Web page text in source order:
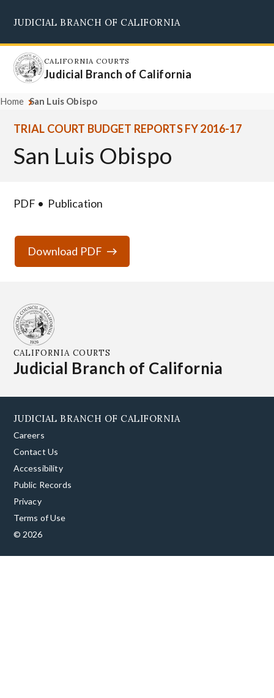
main
content
JUDICIAL BRANCH OF CALIFORNIA
CALIFORNIA COURTS
Judicial Branch of California
Home San Luis Obispo
TRIAL COURT BUDGET REPORTS FY 2016-17
San Luis Obispo
PDF Publication
Download PDF
CALIFORNIA COURTS
Judicial Branch of California
JUDICIAL BRANCH OF CALIFORNIA
Careers
Contact Us
Accessibility
Public Records
Privacy
Terms of Use
© 2026